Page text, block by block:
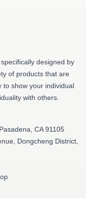
designed by
of products that are
to show your individual
with others.
CA 91105
Dongcheng District,